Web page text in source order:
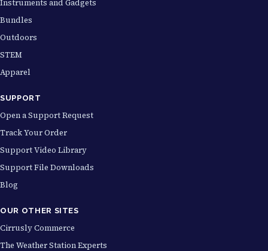
Instruments and Gadgets
Bundles
Outdoors
STEM
Apparel
SUPPORT
Open a Support Request
Track Your Order
Support Video Library
Support File Downloads
Blog
OUR OTHER SITES
Cirrusly Commerce
The Weather Station Experts